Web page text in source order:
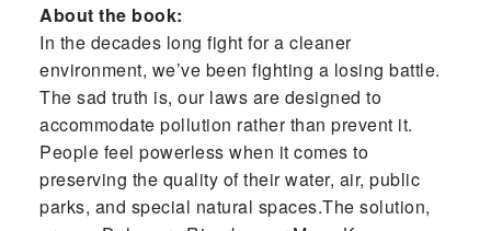
About the book:
In the decades long fight for a cleaner
environment, we’ve been fighting a losing battle.
The sad truth is, our laws are designed to
accommodate pollution rather than prevent it.
People feel powerless when it comes to
preserving the quality of their water, air, public
parks, and special natural spaces.The solution,